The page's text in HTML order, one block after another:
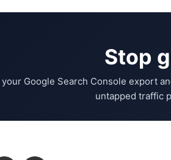
Stop
your Google Search Console export
untapped traffic